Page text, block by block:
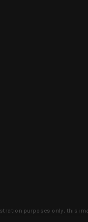
purposes only, this